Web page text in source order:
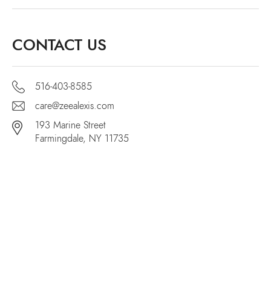
CONTACT US
516-403-8585
care@zeealexis.com
193 Marine Street
Farmingdale, NY 11735